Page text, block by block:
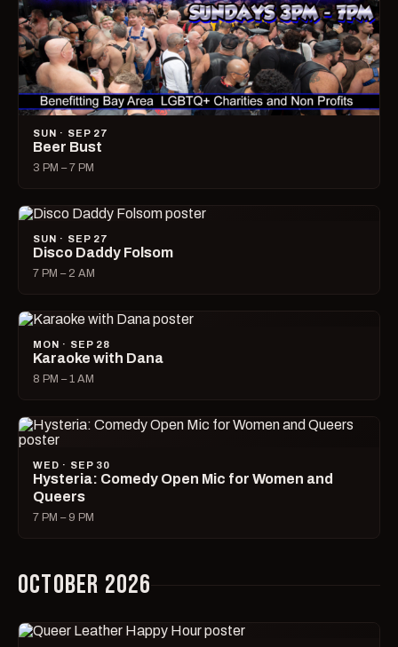
SUN · SEP 27
Beer Bust
3 PM – 7 PM
SUN · SEP 27
Disco Daddy Folsom
7 PM – 2 AM
MON · SEP 28
Karaoke with Dana
8 PM – 1 AM
WED · SEP 30
Hysteria: Comedy Open Mic for Women and
Queers
7 PM – 9 PM
OCTOBER 2026